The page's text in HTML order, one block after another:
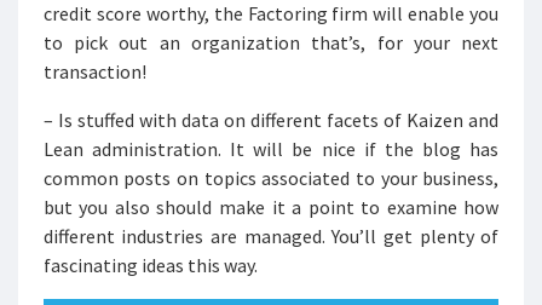
credit score worthy, the Factoring firm will enable you
to pick out an organization that’s, for your next
transaction!
– Is stuffed with data on different facets of Kaizen and
Lean administration. It will be nice if the blog has
common posts on topics associated to your business,
but you also should make it a point to examine how
different industries are managed. You’ll get plenty of
fascinating ideas this way.